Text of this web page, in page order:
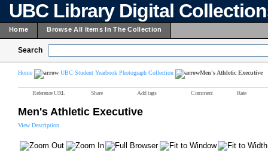
UBC Library Digital
Home Browse All Items In The Collection
Search
Home UBC Student Yearbook Photograph Collection Men's Athletic Executive
Reference URL Share Add tags Comment Rate
Men's Athletic Executive
View Description